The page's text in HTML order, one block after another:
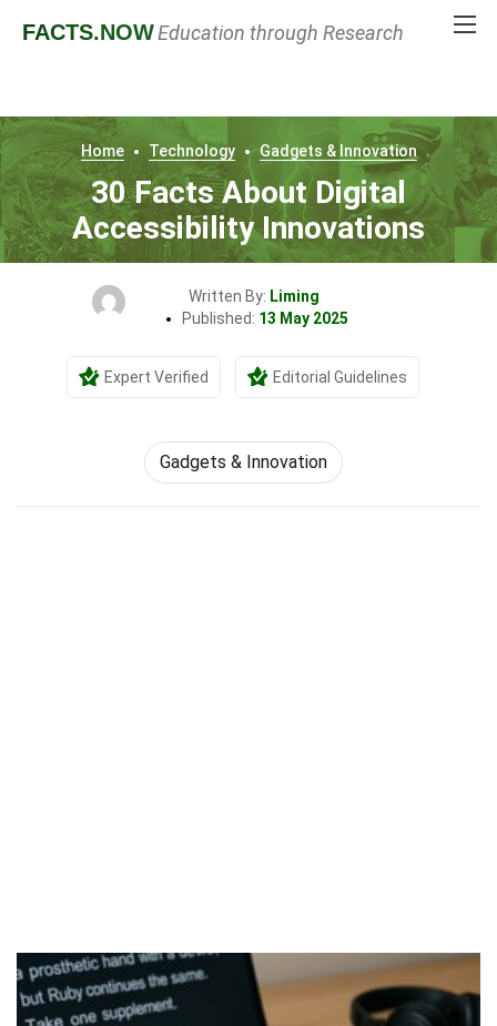
FACTS.NOWEducation through Research
Home Technology Gadgets & Innovation
30 Facts About Digital
Accessibility Innovations
Written By: Liming
Published: 13 May 2025
Expert Verified Editorial Guidelines
Gadgets & Innovation